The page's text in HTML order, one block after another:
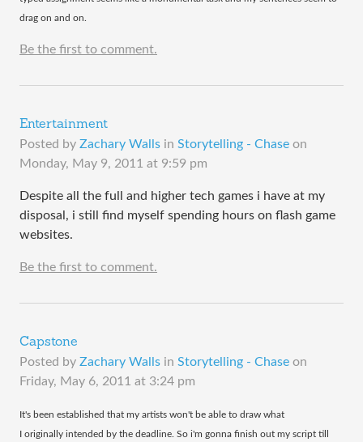
drag on and on.
Be the first to comment.
Entertainment
Posted by Zachary Walls in Storytelling - Chase on
Monday, May 9, 2011 at 9:59 pm
Despite all the full and higher tech games i have at my
disposal, i still find myself spending hours on flash game
websites.
Be the first to comment.
Capstone
Posted by Zachary Walls in Storytelling - Chase on
Friday, May 6, 2011 at 3:24 pm
​It's been established that my artists won't be able to draw what
I originally intended by the deadline. So i'm gonna finish out my script till